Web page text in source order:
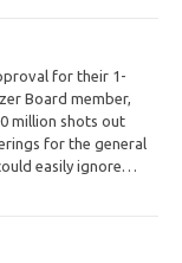
for their 1-
Board member,
million shots out
for the general
easily ignore…